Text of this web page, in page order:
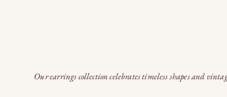
Our earrings collection celebrates timeless shapes and